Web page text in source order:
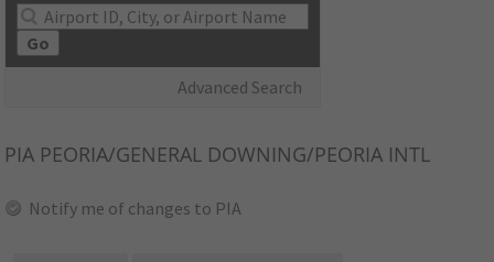
Go
Advanced Search
PIA PEORIA/GENERAL DOWNING/PEORIA INTL
Notify me of changes to PIA